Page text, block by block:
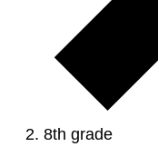
8th grade